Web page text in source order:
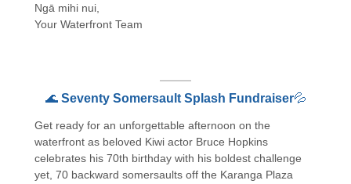
Ngā mihi nui,
Your Waterfront Team
🌊 Seventy Somersault Splash Fundraiser💦
Get ready for an unforgettable afternoon on the
waterfront as beloved Kiwi actor Bruce Hopkins
celebrates his 70th birthday with his boldest challenge
yet, 70 backward somersaults off the Karanga Plaza